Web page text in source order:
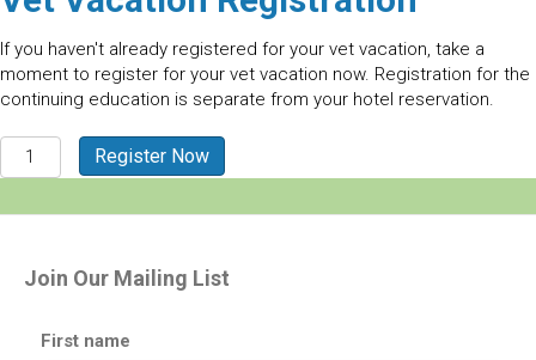
If you haven't already registered for your vet vacation, take a
moment to register for your vet vacation now. Registration for the
continuing education is separate from your hotel reservation.
St.
Thomas
USVI
quantity
Register Now
Join Our Mailing List
First name